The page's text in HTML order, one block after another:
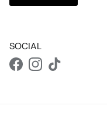
SOCIAL
FacebookInstagram
TikTok